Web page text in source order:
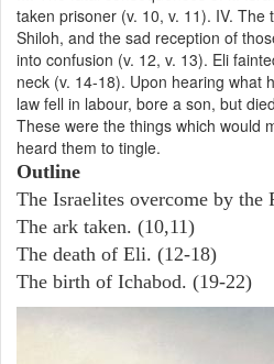
taken prisoner (v. 10, v. 11). IV. The
Shiloh, and the sad reception of
into confusion (v. 12, v. 13). Eli
neck (v. 14-18). Upon hearing what
law fell in labour, bore a son, but
These were the things which would
heard them to tingle.
Outline
The Israelites overcome by the
The ark taken. (10,11)
The death of Eli. (12-18)
The birth of Ichabod. (19-22)